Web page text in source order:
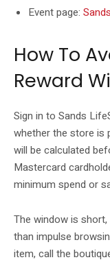
Event page:
How To
Reward
Sign in to Sands
whether the store is
will be calculated
Mastercard
minimum spend or
The window is
than impulse
item, call the